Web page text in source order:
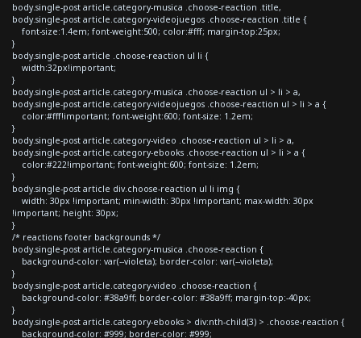
body.single-post article.category-musica .choose-reaction .title,
body.single-post article.category-videojuegos .choose-reaction .title {
font-size:1.4em; font-weight:500; color:#fff; margin-top:25px;
}
body.single-post article .choose-reaction ul li {
width:32px!important;
}
body.single-post article.category-musica .choose-reaction ul > li > a,
body.single-post article.category-videojuegos .choose-reaction ul > li > a {
color:#fff!important; font-weight:600; font-size: 1.2em;
}
body.single-post article.category-video .choose-reaction ul > li > a,
body.single-post article.category-ebooks .choose-reaction ul > li > a {
color:#222!important; font-weight:600; font-size: 1.2em;
}
body.single-post article div.choose-reaction ul li img {
width: 30px !important; min-width: 30px !important; max-width: 30px
!important; height: 30px;
}
/* reactions footer backgrounds */
body.single-post article.category-musica .choose-reaction {
background-color: var(--violeta); border-color: var(--violeta);
}
body.single-post article.category-video .choose-reaction {
background-color: #38a9ff; border-color: #38a9ff; margin-top:-40px;
}
body.single-post article.category-ebooks > div:nth-child(3) > .choose-reaction {
background-color: #999; border-color: #999;